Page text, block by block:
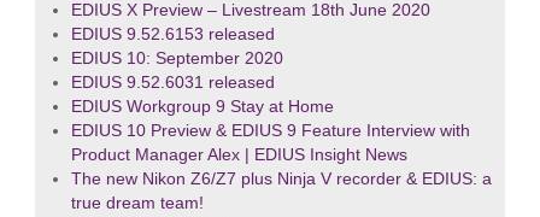
EDIUS X Preview – Livestream 18th June 2020
EDIUS 9.52.6153 released
EDIUS 10: September 2020
EDIUS 9.52.6031 released
EDIUS Workgroup 9 Stay at Home
EDIUS 10 Preview & EDIUS 9 Feature Interview with
Product Manager Alex | EDIUS Insight News
The new Nikon Z6/Z7 plus Ninja V recorder & EDIUS: a
true dream team!